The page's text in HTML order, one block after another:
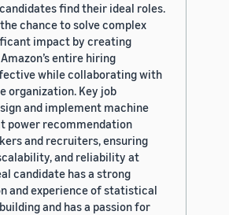
find their ideal roles.
chance to solve complex
impact by creating
entire hiring
while collaborating with
organization. Key job
and implement machine
power recommendation
and recruiters, ensuring
and reliability at
candidate has a strong
and experience of statistical
and has a passion for